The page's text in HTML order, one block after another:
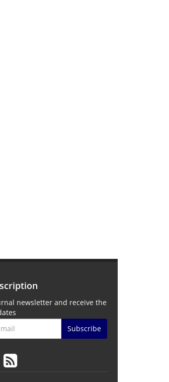
newsletter and receive the
Subscribe